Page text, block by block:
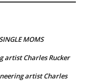
MOMS
artist Charles Rucker
artist Charles